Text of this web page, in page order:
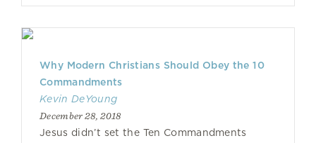
Why Modern Christians Should Obey the 10
Commandments
Kevin DeYoung
December 28, 2018
Jesus didn’t set the Ten Commandments